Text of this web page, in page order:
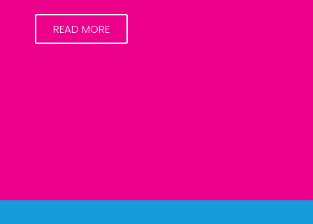
READ MORE